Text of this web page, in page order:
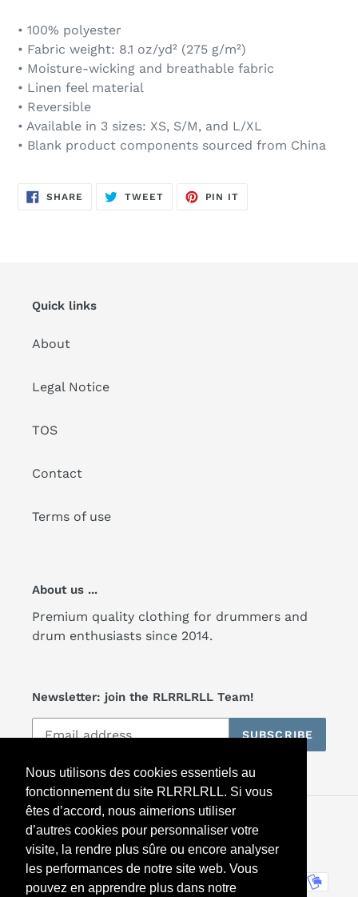
Nous utilisons des cookies essentiels au
fonctionnement du site RLRRLRLL. Si vous
êtes d’accord, nous aimerions utiliser
d’autres cookies pour personnaliser votre
visite, la rendre plus sûre ou encore analyser
les performances de notre site web. Vous
pouvez en apprendre plus dans notre
• 100% polyester
• Fabric weight: 8.1 oz/yd² (275 g/m²)
• Moisture-wicking and breathable fabric
• Linen feel material
• Reversible
• Available in 3 sizes: XS, S/M, and L/XL
• Blank product components sourced from China
SHARE SHARE
ON
TWEETTWEET
PIN IT
Quick links
About
Legal Notice
TOS
Contact
Terms of use
About us ...
Premium quality clothing for drummers and
drum enthusiasts since 2014.
Newsletter: join the RLRRLRLL Team!
SUBSCRIBE
FacebookTwitterInstagram
Payment
methods